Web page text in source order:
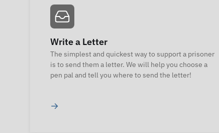
Write a Letter
The simplest and quickest way to support a prisoner
is to send them a letter. We will help you choose a
pen pal and tell you where to send the letter!
→